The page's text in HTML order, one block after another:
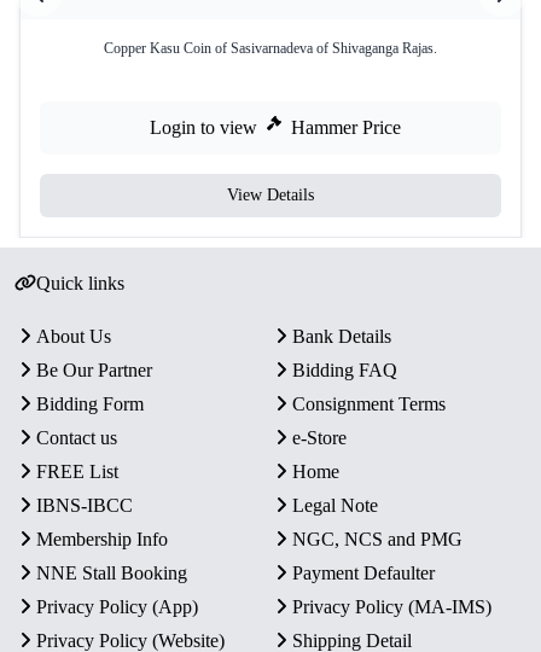
Copper Kasu Coin of Sasivarnadeva of Shivaganga Rajas.
Login to view Hammer Price
View Details
Quick links
About Us
Bank Details
Be Our Partner
Bidding FAQ
Bidding Form
Consignment Terms
Contact us
e-Store
FREE List
Home
IBNS-IBCC
Legal Note
Membership Info
NGC, NCS and PMG
NNE Stall Booking
Payment Defaulter
Privacy Policy (App)
Privacy Policy (MA-IMS)
Privacy Policy (Website)
Shipping Detail